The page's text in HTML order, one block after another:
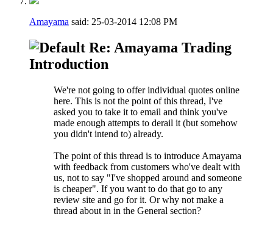
Amayama said: 25-03-2014 12:08 PM
Re: Amayama Trading
Introduction
We're not going to offer individual quotes online
here. This is not the point of this thread, I've
asked you to take it to email and think you've
made enough attempts to derail it (but somehow
you didn't intend to) already.
The point of this thread is to introduce Amayama
with feedback from customers who've dealt with
us, not to say "I've shopped around and someone
is cheaper". If you want to do that go to any
review site and go for it. Or why not make a
thread about in in the General section?